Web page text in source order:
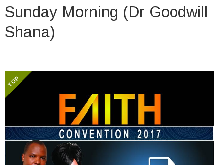
Sunday Morning (Dr Goodwill
Shana)